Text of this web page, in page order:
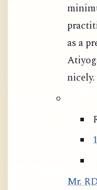
as a
nicely.
Mr.